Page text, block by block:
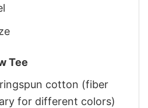
Tee
cotton (fiber
for different colors)